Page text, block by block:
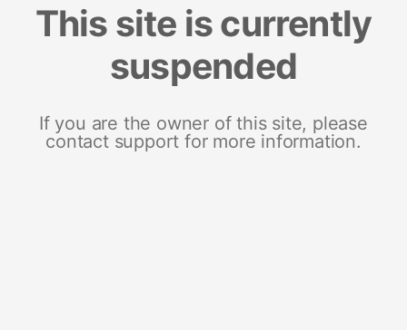
This site is currently
suspended
If you are the owner of this site, please
contact support for more information.